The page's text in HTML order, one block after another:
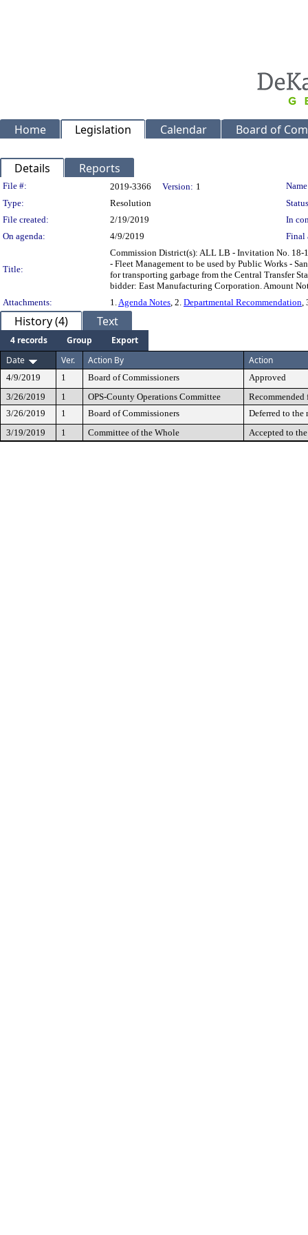
Home Legislation Calendar Board of
Details Reports
Legislation Details
File #: 2019-3366 Version: 1
Type:
Resolution
File created:
2/19/2019
In
On agenda:
4/9/2019 Final
Title:
Commission District(s): ALL LB - Invitation No. 18-
- Fleet Management to be used by Public Works -
for transporting garbage from the Central Transfer
bidder: East Manufacturing Corporation. Amount
Attachments:
1.Agenda Notes, 2. Departmental Recommendation,
History (4) Text
4 records Group
Export
Date
Ver. Action By Action
4/9/2019 1 Board of Commissioners
Approved
3/26/2019
1 OPS-County Operations Committee
Recommended
3/26/2019
1 Board of Commissioners
Deferred to the
3/19/2019
1 Committee of the Whole Accepted to